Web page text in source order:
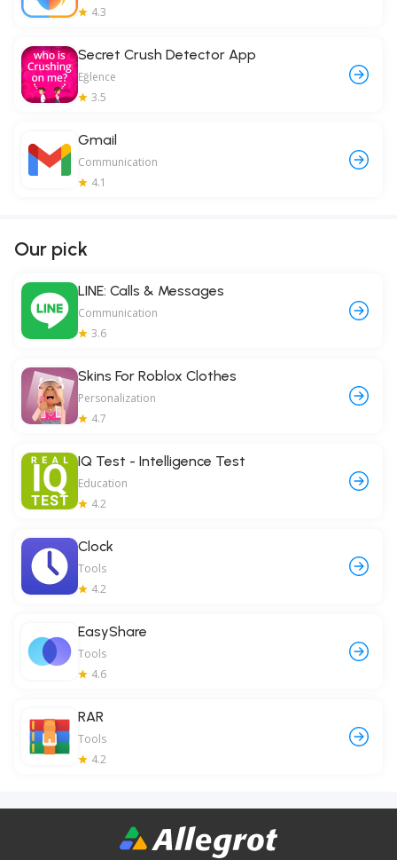
4.3
Secret Crush Detector App
Eğlence
3.5
Gmail
Communication
4.1
Our pick
LINE: Calls & Messages
Communication
3.6
Skins For Roblox Clothes
Personalization
4.7
IQ Test - Intelligence Test
Education
4.2
Clock
Tools
4.2
EasyShare
Tools
4.6
RAR
Tools
4.2